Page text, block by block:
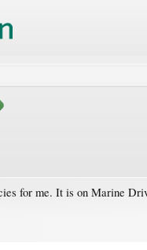
for me. It is on Marine